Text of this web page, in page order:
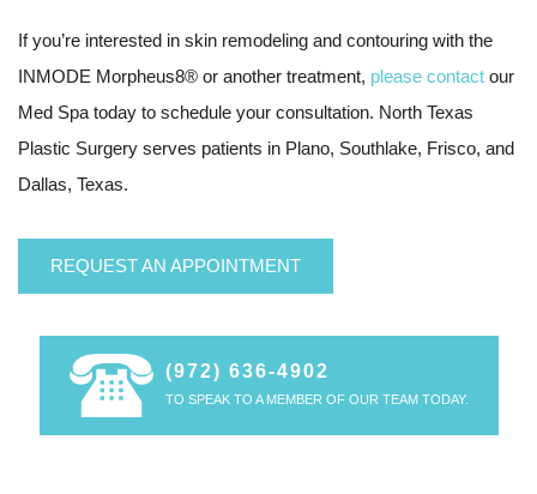
If you’re interested in skin remodeling and contouring with the
INMODE Morpheus8® or another treatment, please contact our
Med Spa today to schedule your consultation. North Texas
Plastic Surgery serves patients in Plano, Southlake, Frisco, and
Dallas, Texas.
REQUEST AN APPOINTMENT
(972) 636-4902
TO SPEAK TO A MEMBER OF OUR TEAM TODAY.